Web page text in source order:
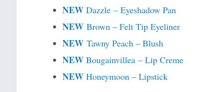
NEW Dazzle – Eyeshadow Pan
NEWBrown – Felt Tip Eyeliner
NEWTawny Peach – Blush
NEW Bougainvillea – Lip Creme
NEWHoneymoon – Lipstick